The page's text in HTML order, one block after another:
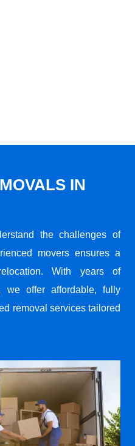
IN
the challenges of
movers ensures a
With years of
we offer affordable, fully
removal services tailored